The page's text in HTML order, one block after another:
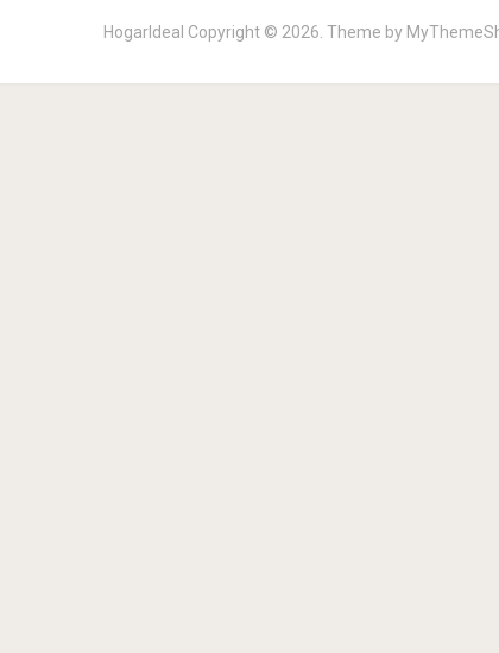
HogarIdeal Copyright © 2026. Theme by